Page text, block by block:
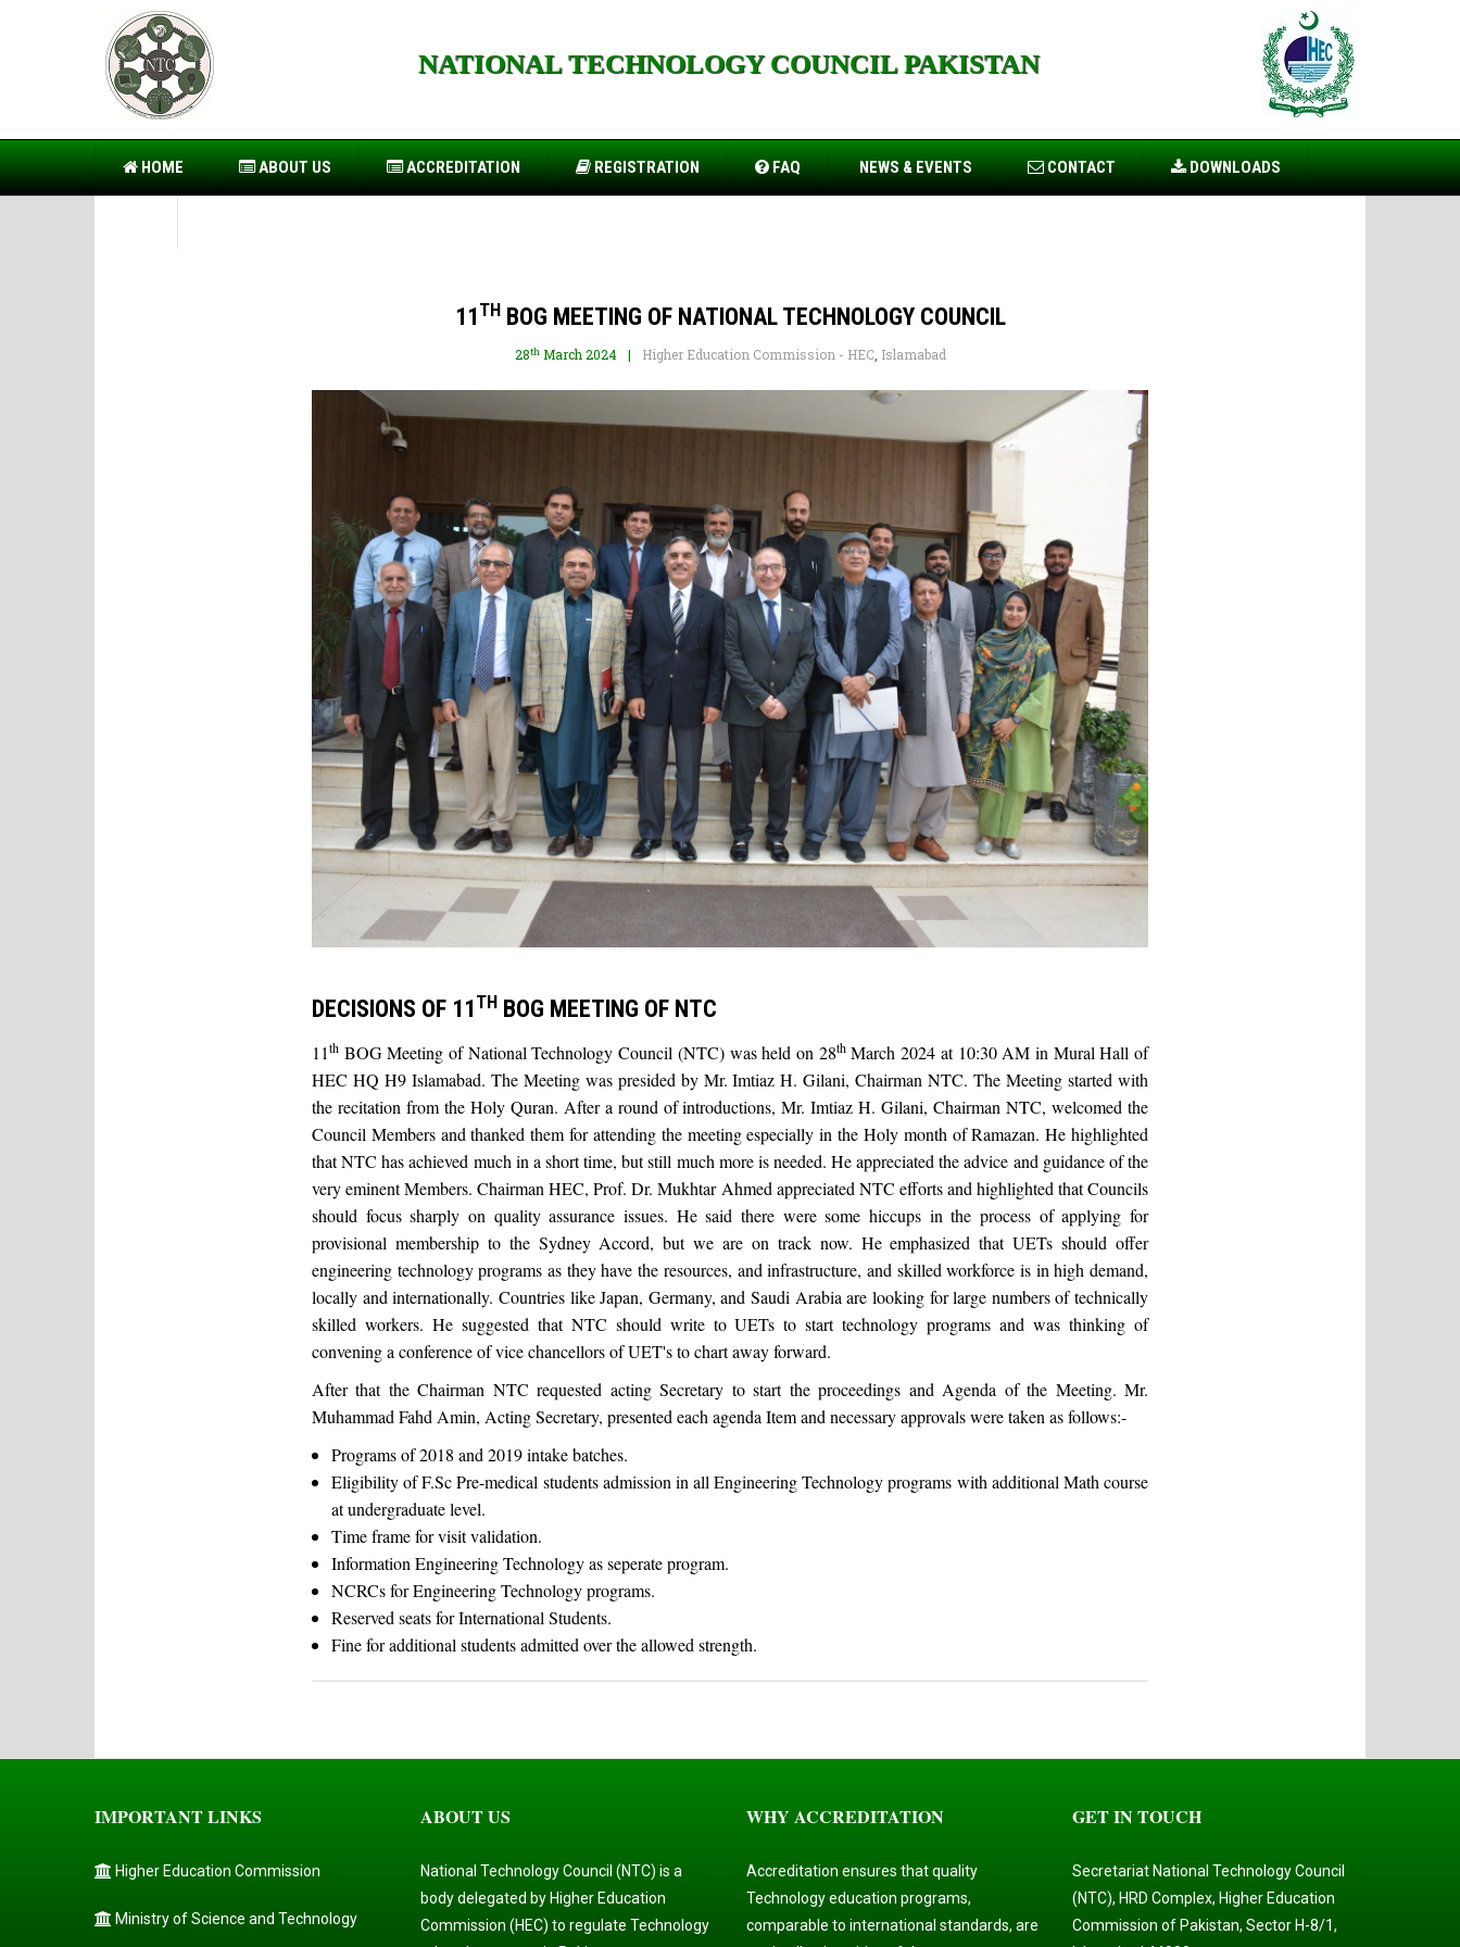
NATIONAL TECHNOLOGY COUNCIL PAKISTAN
HOME ABOUT US ACCREDITATION REGISTRATION FAQ NEWS & EVENTS CONTACT DOWNLOADS
11 THBOG MEETING OF NATIONAL TECHNOLOGY COUNCIL
28thMarch 2024 Higher Education Commission - HEC, Islamabad
DECISIONS OF 11 TH BOG MEETING OF NTC
11th BOG Meeting of National Technology Council (NTC) was held on 28thMarch 2024 at 10:30 AM in Mural Hall of
HEC HQ H9 Islamabad. The Meeting was presided by Mr. Imtiaz H. Gilani, Chairman NTC. The Meeting started with
the recitation from the Holy Quran. After a round of introductions, Mr. Imtiaz H. Gilani, Chairman NTC, welcomed the
Council Members and thanked them for attending the meeting especially in the Holy month of Ramazan. He highlighted
that NTC has achieved much in a short time, but still much more is needed. He appreciated the advice and guidance of the
very eminent Members. Chairman HEC, Prof. Dr. Mukhtar Ahmed appreciated NTC efforts and highlighted that Councils
should focus sharply on quality assurance issues. He said there were some hiccups in the process of applying for
provisional membership to the Sydney Accord, but we are on track now. He emphasized that UETs should offer
engineering technology programs as they have the resources, and infrastructure, and skilled workforce is in high demand,
locally and internationally. Countries like Japan, Germany, and Saudi Arabia are looking for large numbers of technically
skilled workers. He suggested that NTC should write to UETs to start technology programs and was thinking of
convening a conference of vice chancellors of UET's to chart away forward.
After that the Chairman NTC requested acting Secretary to start the proceedings and Agenda of the Meeting. Mr.
Muhammad Fahd Amin, Acting Secretary, presented each agenda Item and necessary approvals were taken as follows:-
Programs of 2018 and 2019 intake batches.
Eligibility of F.Sc Pre-medical students admission in all Engineering Technology programs with additional Math course
at undergraduate level.
Time frame for visit validation.
Information Engineering Technology as seperate program.
NCRCs for Engineering Technology programs.
Reserved seats for International Students.
Fine for additional students admitted over the allowed strength.
IMPORTANT LINKS
Higher Education Commission
Ministry of Science and Technology
ABOUT US
National Technology Council (NTC) is a
body delegated by Higher Education
Commission (HEC) to regulate Technology
WHY ACCREDITATION
Accreditation ensures that quality
Technology education programs,
comparable to international standards, are
GET IN TOUCH
Secretariat National Technology Council
(NTC), HRD Complex, Higher Education
Commission of Pakistan, Sector H-8/1,